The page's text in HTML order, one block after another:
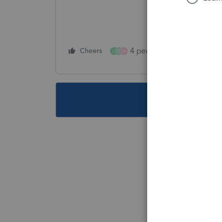
Cheers C P 4 people like this